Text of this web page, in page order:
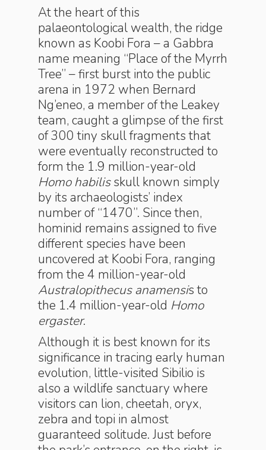
At the heart of this
palaeontological wealth, the ridge
known as Koobi Fora – a Gabbra
name meaning “Place of the Myrrh
Tree” – first burst into the public
arena in 1972 when Bernard
Ng’eneo, a member of the Leakey
team, caught a glimpse of the first
of 300 tiny skull fragments that
were eventually reconstructed to
form the 1.9 million-year-old
Homo habilisskull known simply
by its archaeologists’ index
number of “1470”. Since then,
hominid remains assigned to five
different species have been
uncovered at Koobi Fora, ranging
from the 4 million-year-old
Australopithecus anamensis to
the 1.4 million-year-old Homo
ergaster.
Although it is best known for its
significance in tracing early human
evolution, little-visited Sibilio is
also a wildlife sanctuary where
visitors can lion, cheetah, oryx,
zebra and topi in almost
guaranteed solitude. Just before